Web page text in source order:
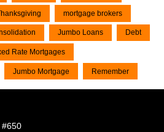
mortgage brokers
Jumbo Loans Debt
Rate Mortgages
Jumbo Mortgage Remember
#650